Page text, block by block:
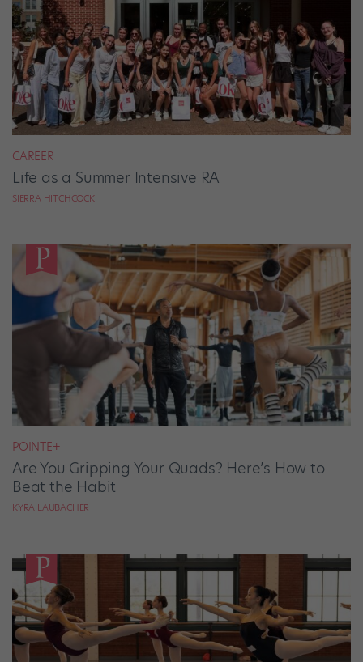
CAREER
Life as a Summer Intensive RA
SIERRA HITCHCOCK
POINTE+
Are You Gripping Your Quads? Here’s How to
Beat the Habit
KYRA LAUBACHER